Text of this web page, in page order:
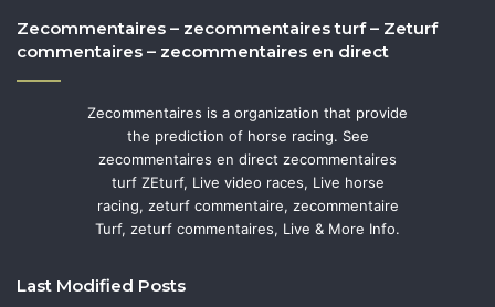
Zecommentaires – zecommentaires turf – Zeturf
commentaires – zecommentaires en direct
Zecommentaires is a organization that provide
the prediction of horse racing. See
zecommentaires en direct zecommentaires
turf ZEturf, Live video races, Live horse
racing, zeturf commentaire, zecommentaire
Turf, zeturf commentaires, Live & More Info.
Last Modified Posts